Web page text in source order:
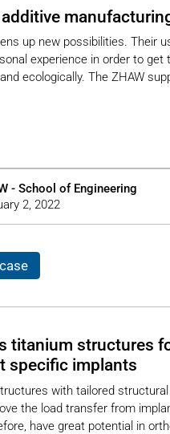
up new possibilities. Their
experience in order to get
ecologically. The ZHAW
- School of Engineering
2, 2022
titanium structures
specific implants
with tailored
the load transfer from
have great potential in